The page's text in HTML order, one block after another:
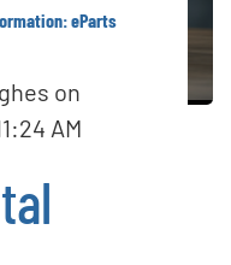
eParts
on
AM